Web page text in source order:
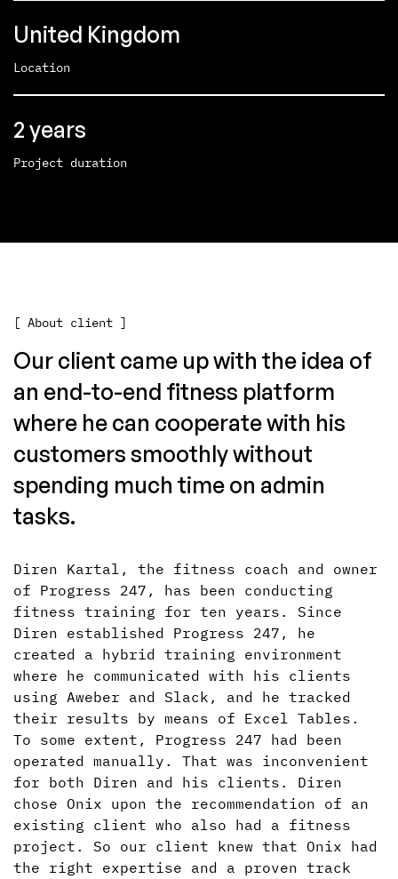
United Kingdom
Location
2 years
Project duration
[ About client ]
Our client came up with the idea of
an end-to-end fitness platform
where he can cooperate with his
customers smoothly without
spending much time on admin
tasks.
Diren Kartal, the fitness coach and owner
of Progress 247, has been conducting
fitness training for ten years. Since
Diren established Progress 247, he
created a hybrid training environment
where he communicated with his clients
using Aweber and Slack, and he tracked
their results by means of Excel Tables.
To some extent, Progress 247 had been
operated manually. That was inconvenient
for both Diren and his clients. Diren
chose Onix upon the recommendation of an
existing client who also had a fitness
project. So our client knew that Onix had
the right expertise and a proven track